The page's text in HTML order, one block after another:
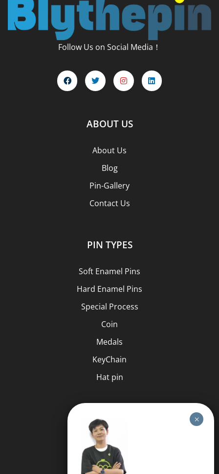
Follow Us on Social Media！
ABOUT US
About Us
Blog
Pin-Gallery
Contact Us
PIN TYPES
Soft Enamel Pins
Hard Enamel Pins
Special Process
Coin
Medals
KeyChain
Hat pin
HELP
FAQS
Free Quote